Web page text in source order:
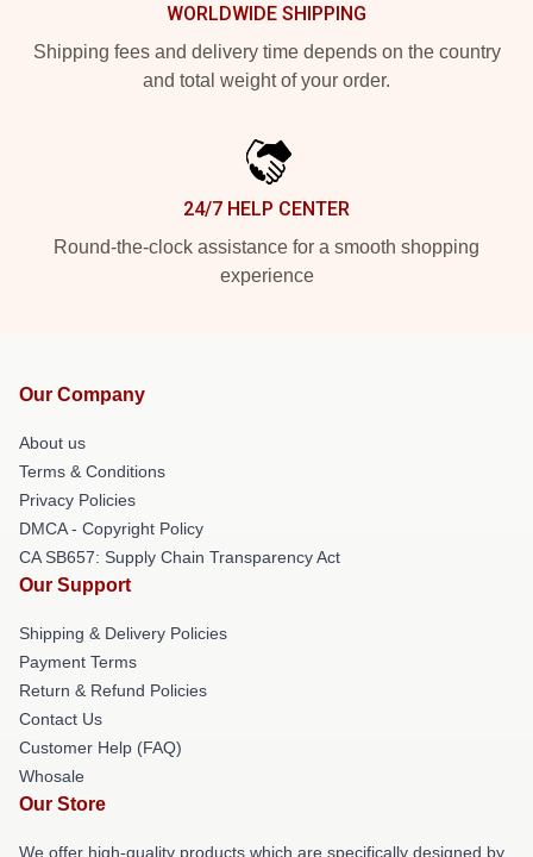
WORLDWIDE SHIPPING
Shipping fees and delivery time depends on the country
and total weight of your order.
24/7 HELP CENTER
Round-the-clock assistance for a smooth shopping
experience
Our Company
About us
Terms & Conditions
Privacy Policies
DMCA - Copyright Policy
CA SB657: Supply Chain Transparency Act
Our Support
Shipping & Delivery Policies
Payment Terms
Return & Refund Policies
Contact Us
Customer Help (FAQ)
Whosale
Our Store
We offer high-quality products which are specifically designed by